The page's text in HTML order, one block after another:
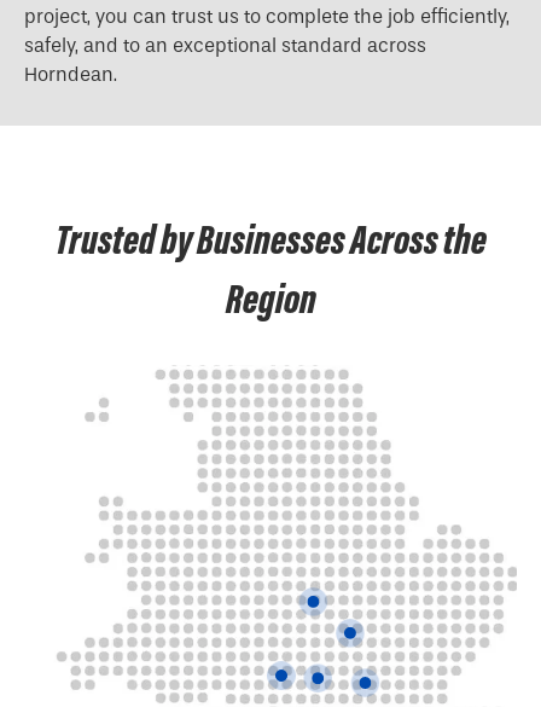
project, you can trust us to complete the job efficiently,
safely, and to an exceptional standard across
Horndean.
Trusted by Businesses Across the
Region